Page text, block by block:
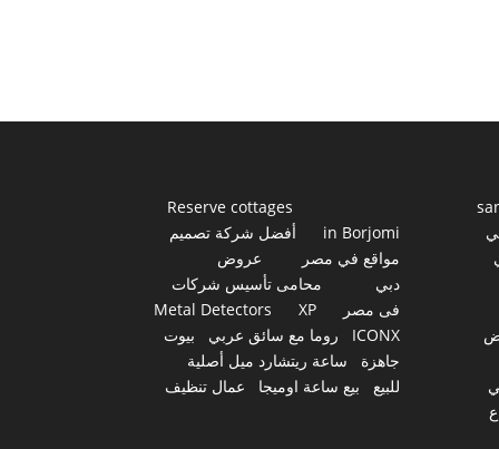
Reserve cottages
in Borjomi
أفضل شركة تصميم
مواقع في مصر
عروض
دبي
محامى تأسيس شركات
فى مصر
Metal Detectors
XP
ICONX
روما مع سائق عربي
بيوت
جاهزة
ساعة ريتشارد ميل أصلية
للبيع
بيع ساعة اوميجا عمال تنظيف